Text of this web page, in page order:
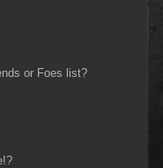
or Foes list?